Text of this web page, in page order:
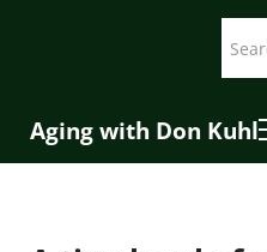
Aging with Don Kuhl